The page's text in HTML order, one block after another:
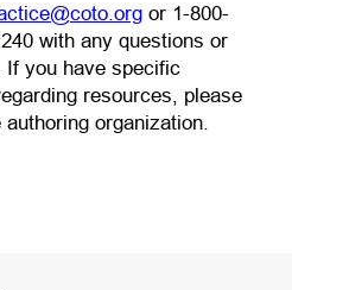
(opens default email
or 1-800-
with any questions or
If you have specific
resources, please
organization.